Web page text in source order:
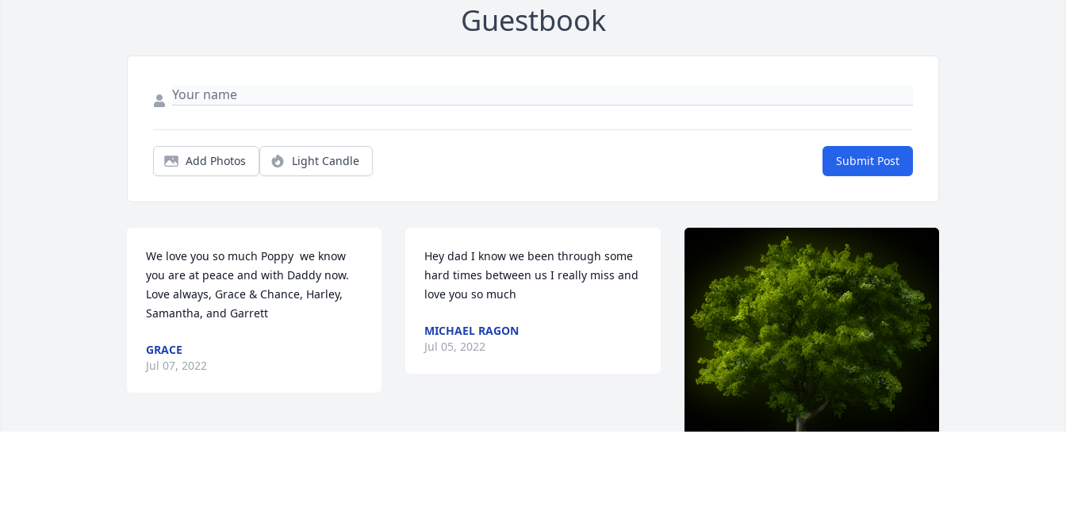
Guestbook
Add Photos Light Candle Submit Post
We love you so much Poppy  we know
you are at peace and with Daddy now.
Love always, Grace & Chance, Harley,
Samantha, and Garrett
GRACE
Jul 07, 2022
Hey dad I know we been through some
hard times between us I really miss and
love you so much
MICHAEL RAGON
Jul 05, 2022